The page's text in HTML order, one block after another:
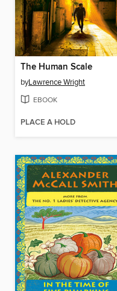
The Human Scale
byLawrence Wright
EBOOK
PLACE A HOLD